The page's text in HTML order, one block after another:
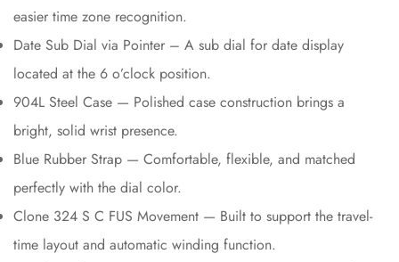
easier time zone recognition.
Date Sub Dial via Pointer – A sub dial for date display
located at the 6 o’clock position.
904L Steel Case — Polished case construction brings a
bright, solid wrist presence.
Blue Rubber Strap — Comfortable, flexible, and matched
perfectly with the dial color.
Clone 324 S C FUS Movement — Built to support the travel-
time layout and automatic winding function.